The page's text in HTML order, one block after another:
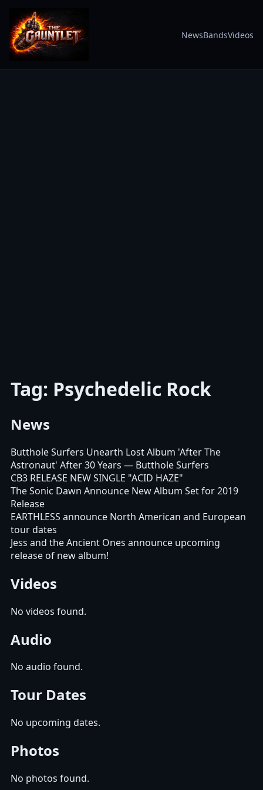
NewsBandsVideos
Tag: Psychedelic Rock
News
Butthole Surfers Unearth Lost Album 'After The
Astronaut' After 30 Years — Butthole Surfers
CB3 RELEASE NEW SINGLE "ACID HAZE"
The Sonic Dawn Announce New Album Set for 2019
Release
EARTHLESS announce North American and European
tour dates
Jess and the Ancient Ones announce upcoming
release of new album!
Videos
No videos found.
Audio
No audio found.
Tour Dates
No upcoming dates.
Photos
No photos found.